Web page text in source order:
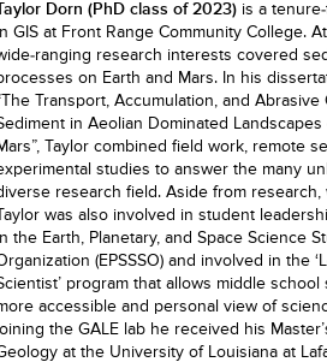
Taylor Dorn (PhD class of 2023) is a
GIS at Front Range Community College.
ranging research interests covered
on Earth and Mars. In his
Transport, Accumulation, and Abrasive
in Aeolian Dominated Landscapes
Taylor combined field work, remote
studies to answer the many
research field. Aside from research,
Taylor was also involved in student
the Earth, Planetary, and Space Science
(EPSSSO) and involved in the
program that allows middle school
accessible and personal view of
the GALE lab he received his
at the University of Louisiana at